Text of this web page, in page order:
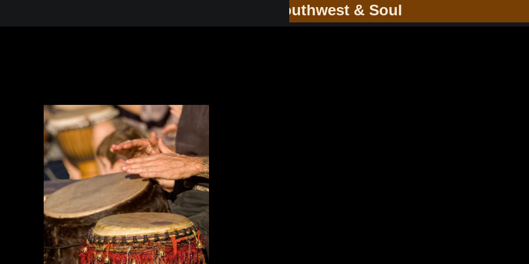
the Desert, A Journey Through the Southwest & Soul